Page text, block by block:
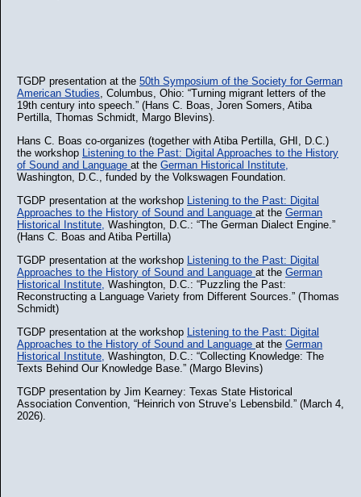
TGDP presentation at the 50th Symposium of the Society for German
American Studies, Columbus, Ohio: “Turning migrant letters of the
19th century into speech.” (Hans C. Boas, Joren Somers, Atiba
Pertilla, Thomas Schmidt, Margo Blevins).
Hans C. Boas co-organizes (together with Atiba Pertilla, GHI, D.C.)
the workshop Listening to the Past: Digital Approaches to the History
of Sound and Language at the German Historical Institute,
Washington, D.C., funded by the Volkswagen Foundation.
TGDP presentation at the workshop Listening to the Past: Digital
Approaches to the History of Sound and Language at the German
Historical Institute, Washington, D.C.: “The German Dialect Engine.”
(Hans C. Boas and Atiba Pertilla)
TGDP presentation at the workshop Listening to the Past: Digital
Approaches to the History of Sound and Language at the German
Historical Institute, Washington, D.C.: “Puzzling the Past:
Reconstructing a Language Variety from Different Sources.” (Thomas
Schmidt)
TGDP presentation at the workshop Listening to the Past: Digital
Approaches to the History of Sound and Language at the German
Historical Institute, Washington, D.C.: “Collecting Knowledge: The
Texts Behind Our Knowledge Base.” (Margo Blevins)
TGDP presentation by Jim Kearney: Texas State Historical
Association Convention, “Heinrich von Struve’s Lebensbild.” (March 4,
2026).